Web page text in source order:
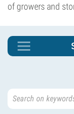
of growers and